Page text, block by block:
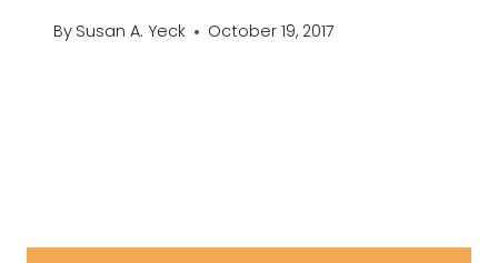
By Susan A. Yeck October 19, 2017